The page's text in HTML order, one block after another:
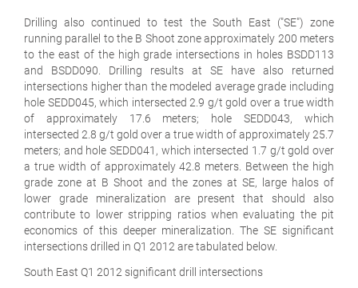
Drilling also continued to test the South East ("SE") zone
running parallel to the B Shoot zone approximately 200 meters
to the east of the high grade intersections in holes BSDD113
and BSDD090. Drilling results at SE have also returned
intersections higher than the modeled average grade including
hole SEDD045, which intersected 2.9 g/t gold over a true width
of approximately 17.6 meters; hole SEDD043, which
intersected 2.8 g/t gold over a true width of approximately 25.7
meters; and hole SEDD041, which intersected 1.7 g/t gold over
a true width of approximately 42.8 meters. Between the high
grade zone at B Shoot and the zones at SE, large halos of
lower grade mineralization are present that should also
contribute to lower stripping ratios when evaluating the pit
economics of this deeper mineralization. The SE significant
intersections drilled in Q1 2012 are tabulated below.
South East Q1 2012 significant drill intersections